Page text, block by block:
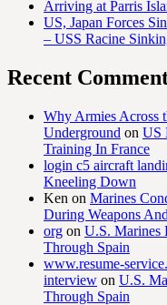
Arriving at Parris
US, Japan Forces
– USS Racine
Recent
Why Armies Across
Underground on US
Training In France
login c5 aircraft
Kneeling Down
Ken on Marines
During Weapons
org on U.S. Marines
Through Spain
www.resume-
interview on U.S.
Through Spain